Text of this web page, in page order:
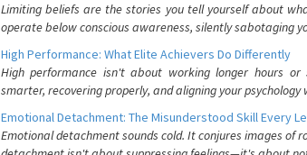
Limiting beliefs are the stories you tell yourself about
operate below conscious awareness, silently sabotaging
High Performance: What Elite Achievers Do Differently
High performance isn't about working longer hours
smarter, recovering properly, and aligning your psychology
Emotional Detachment: The Misunderstood Skill Every
Emotional detachment sounds cold. It conjures images